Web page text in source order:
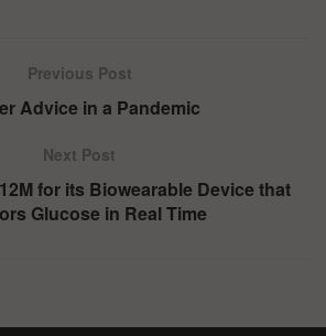
Previous Post
Advice in a Pandemic
Next Post
for its Biowearable Device that
Glucose in Real Time